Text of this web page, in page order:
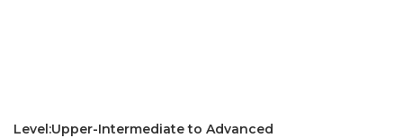
Level:Upper-Intermediate to Advanced